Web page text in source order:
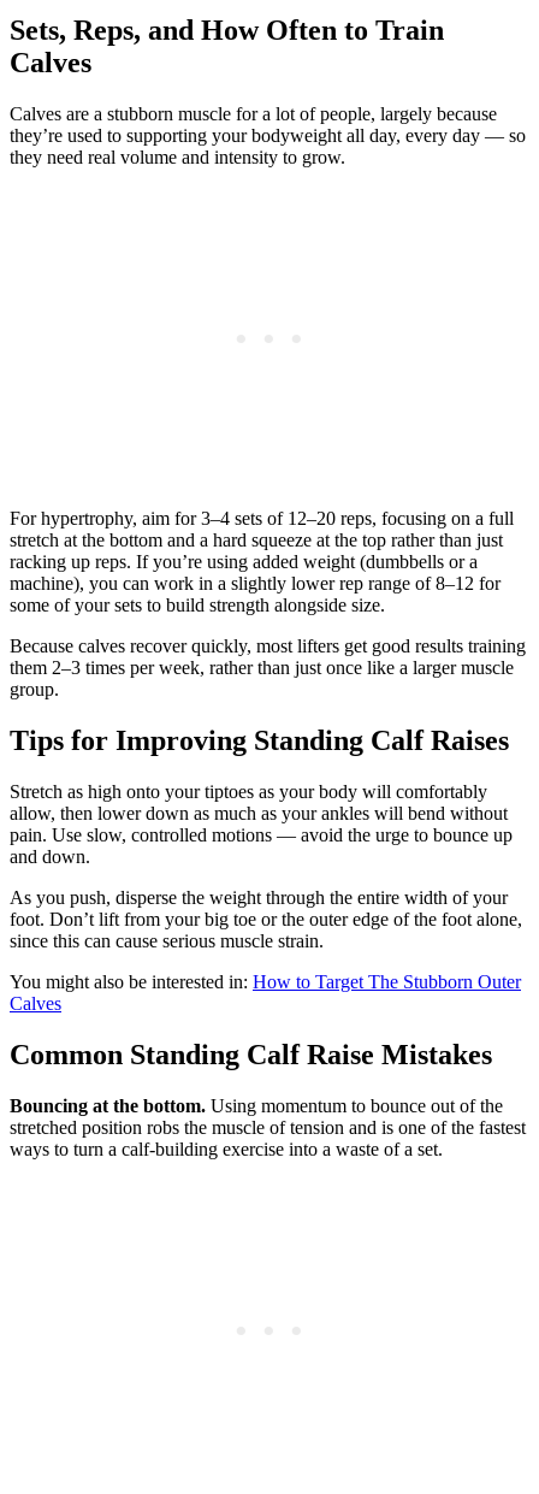
Sets, Reps, and How Often to Train
Calves
Calves are a stubborn muscle for a lot of people, largely because
they’re used to supporting your bodyweight all day, every day — so
they need real volume and intensity to grow.
For hypertrophy, aim for 3–4 sets of 12–20 reps, focusing on a full
stretch at the bottom and a hard squeeze at the top rather than just
racking up reps. If you’re using added weight (dumbbells or a
machine), you can work in a slightly lower rep range of 8–12 for
some of your sets to build strength alongside size.
Because calves recover quickly, most lifters get good results training
them 2–3 times per week, rather than just once like a larger muscle
group.
Tips for Improving Standing Calf Raises
Stretch as high onto your tiptoes as your body will comfortably
allow, then lower down as much as your ankles will bend without
pain. Use slow, controlled motions — avoid the urge to bounce up
and down.
As you push, disperse the weight through the entire width of your
foot. Don’t lift from your big toe or the outer edge of the foot alone,
since this can cause serious muscle strain.
You might also be interested in: How to Target The Stubborn Outer
Calves
Common Standing Calf Raise Mistakes
Bouncing at the bottom. Using momentum to bounce out of the
stretched position robs the muscle of tension and is one of the fastest
ways to turn a calf-building exercise into a waste of a set.